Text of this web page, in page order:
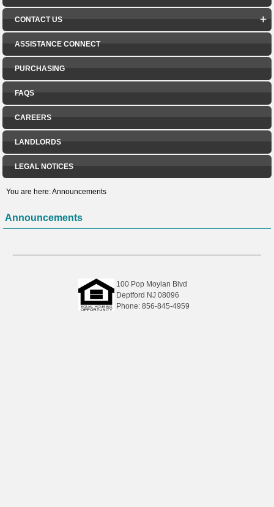
CONTACT US
ASSISTANCE CONNECT
PURCHASING
FAQS
CAREERS
LANDLORDS
LEGAL NOTICES
You are here:Announcements
Announcements
100 Pop Moylan Blvd
Deptford NJ 08096
Phone: 856-845-4959